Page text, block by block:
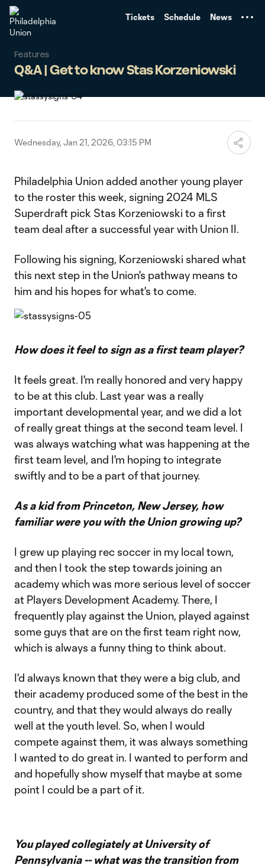
Tickets Schedule News
Features
Q&A | Get to know Stas Korzeniowski
Wednesday, Jan 21, 2026, 03:15 PM
Philadelphia Union added another young player
to the roster this week, signing 2024 MLS
Superdraft pick Stas Korzeniowski to a first
team deal after a successful year with Union II.
Following his signing, Korzeniowski shared what
this next step in the Union's pathway means to
him and his hopes for what's to come.
How does it feel to sign as a first team player?
It feels great. I'm really honored and very happy
to be at this club. Last year was a really
important developmental year, and we did a lot
of really great things at the second team level. I
was always watching what was happening at the
first team level, and I'm hoping to integrate
swiftly and to be a part of that journey.
As a kid from Princeton, New Jersey, how
familiar were you with the Union growing up?
I grew up playing rec soccer in my local town,
and then I took the step towards joining an
academy which was more serious level of soccer
at Players Development Academy. There, I
frequently play against the Union, played against
some guys that are on the first team right now,
which is always a funny thing to think about.
I'd always known that they were a big club, and
their academy produced some of the best in the
country, and that they would always do really
well at the youth level. So, when I would
compete against them, it was always something
I wanted to do great in. I wanted to perform and
and hopefully show myself that maybe at some
point I could be a part of it.
You played collegiately at University of
Pennsylvania -- what was the transition from